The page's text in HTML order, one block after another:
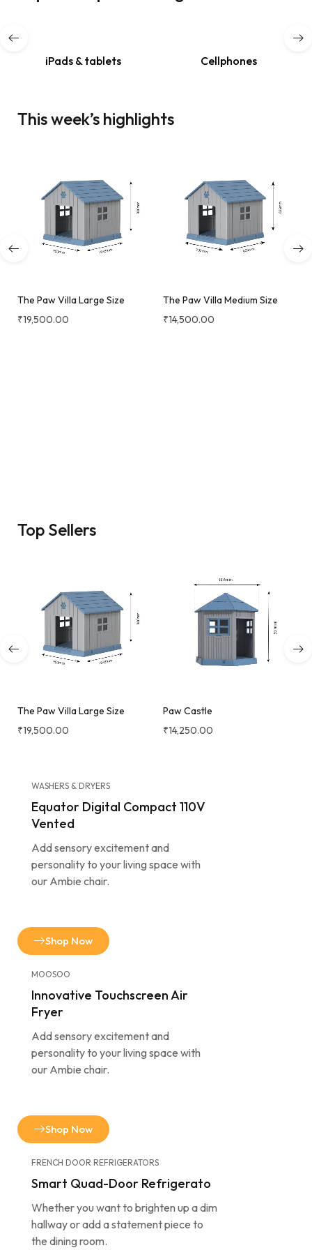
iPads & tablets Cellphones
This week’s highlights
The Paw Villa Large Size
₹19,500.00
The Paw Villa Medium Size
₹14,500.00
Top Sellers
The Paw Villa Large Size
₹19,500.00
Paw Castle
₹14,250.00
WASHERS & DRYERS
Equator Digital Compact 110V
Vented
Add sensory excitement and
personality to your living space with
our Ambie chair.
Shop Now
MOOSOO
Innovative Touchscreen Air
Fryer
Add sensory excitement and
personality to your living space with
our Ambie chair.
Shop Now
FRENCH DOOR REFRIGERATORS
Smart Quad-Door Refrigerato
Whether you want to brighten up a dim
hallway or add a statement piece to
the dining room.